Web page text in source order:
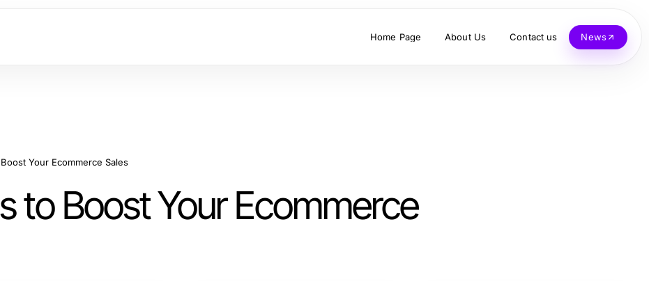
Home Page About Us Contact us News
Your Ecommerce Sales
to Boost Your Ecommerce